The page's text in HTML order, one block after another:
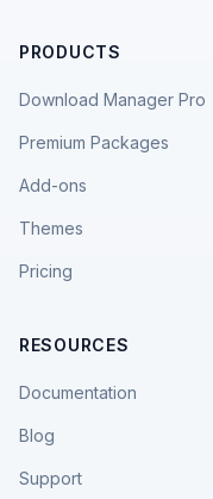
PRODUCTS
Download Manager Pro
Premium Packages
Add-ons
Themes
Pricing
RESOURCES
Documentation
Blog
Support